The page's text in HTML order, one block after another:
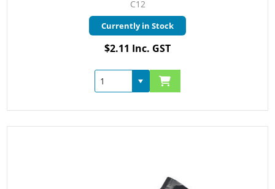
C12
Currently in Stock
$2.11 Inc. GST